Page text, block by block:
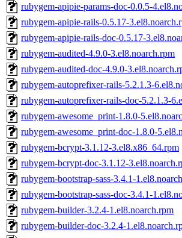
rubygem-apipie-params-doc-0.0.5-
rubygem-apipie-rails-0.5.17-
rubygem-apipie-rails-doc-0.5.17-
rubygem-audited-4.9.0-3.el8.noarch.rpm
rubygem-audited-doc-4.9.0-
rubygem-autoprefixer-rails-5.2.1.3-
rubygem-autoprefixer-rails-doc-5.2.1.3-
rubygem-awesome_print-1.8.0-
rubygem-awesome_print-doc-1.8.0-
rubygem-bcrypt-3.1.12-3.el8.x86_64.rpm
rubygem-bcrypt-doc-3.1.12-
rubygem-bootstrap-sass-3.4.1-
rubygem-bootstrap-sass-doc-3.4.1-
rubygem-builder-3.2.4-1.el8.noarch.rpm
rubygem-builder-doc-3.2.4-